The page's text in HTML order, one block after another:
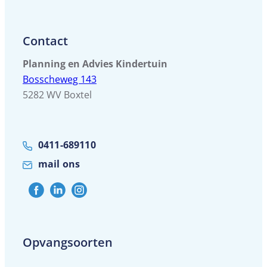
Contact
Planning en Advies Kindertuin
Bosscheweg 143
5282 WV Boxtel
0411-689110
mail ons
Opvangsoorten